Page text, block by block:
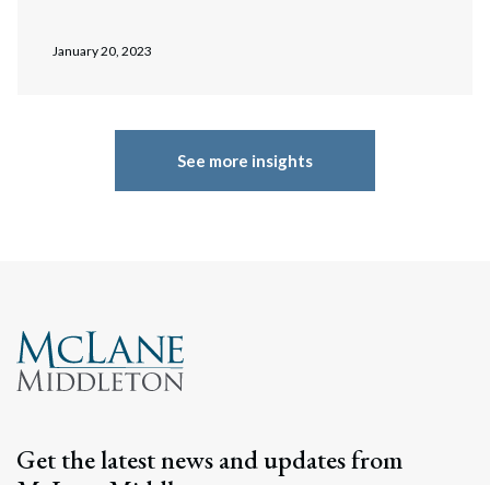
January 20, 2023
See more insights
Get the latest news and updates from